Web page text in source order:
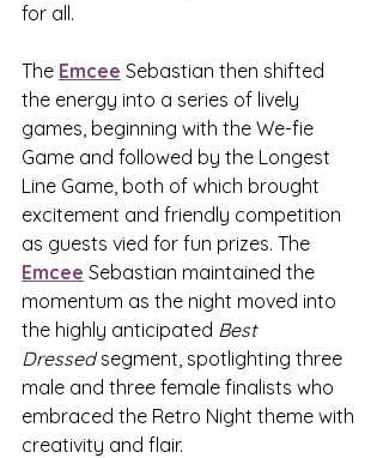
for all.
The Emcee Sebastian then shifted
the energy into a series of lively
games, beginning with the We-fie
Game and followed by the Longest
Line Game, both of which brought
excitement and friendly competition
as guests vied for fun prizes. The
Emcee Sebastian maintained the
momentum as the night moved into
the highly anticipated Best
Dressed segment, spotlighting three
male and three female finalists who
embraced the Retro Night theme with
creativity and flair.